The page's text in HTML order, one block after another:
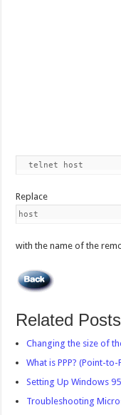
  telnet host
Replace
host
with the name of the
Related
Changing the size of
What is PPP? (Point-
Setting Up Windows 95
Troubleshooting